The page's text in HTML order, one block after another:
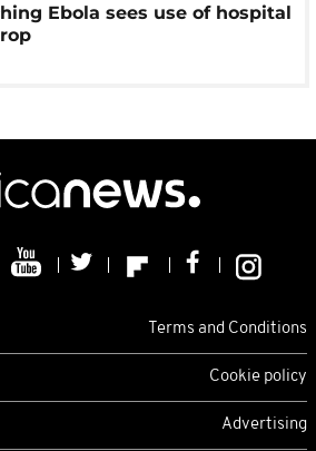
Ebola sees use of hospital
Terms and Conditions
Cookie policy
Advertising